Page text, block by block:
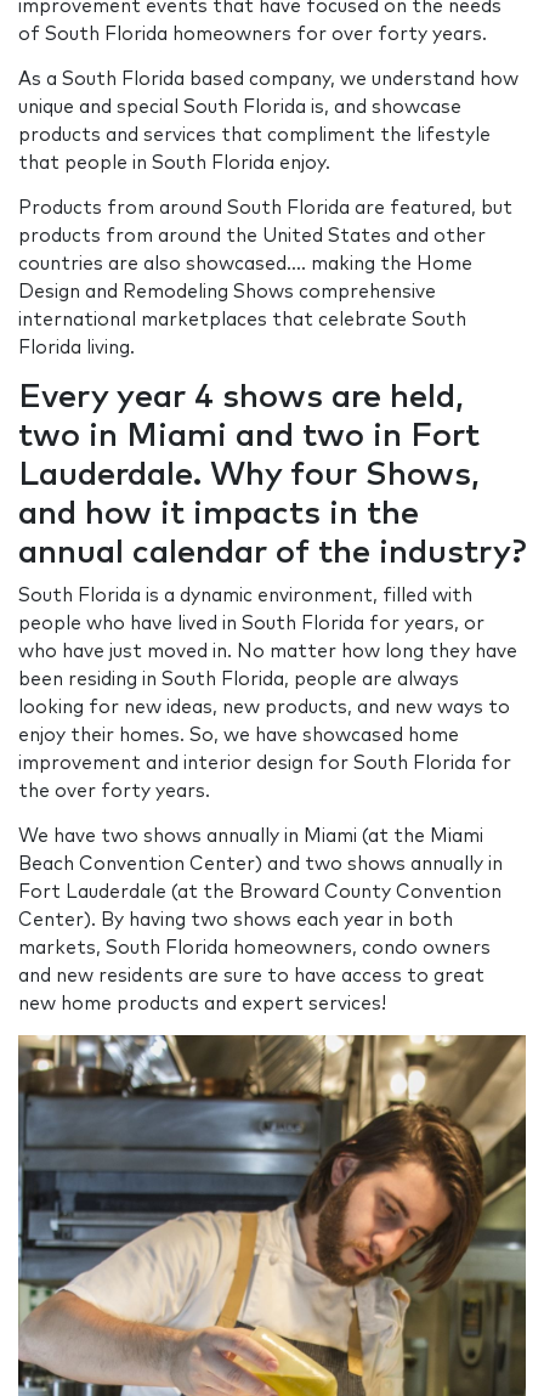
improvement events that have focused on the needs
of South Florida homeowners for over forty years.
As a South Florida based company, we understand how
unique and special South Florida is, and showcase
products and services that compliment the lifestyle
that people in South Florida enjoy.
Products from around South Florida are featured, but
products from around the United States and other
countries are also showcased…. making the Home
Design and Remodeling Shows comprehensive
international marketplaces that celebrate South
Florida living.
Every year 4 shows are held,
two in Miami and two in Fort
Lauderdale. Why four Shows,
and how it impacts in the
annual calendar of the industry?
South Florida is a dynamic environment, filled with
people who have lived in South Florida for years, or
who have just moved in. No matter how long they have
been residing in South Florida, people are always
looking for new ideas, new products, and new ways to
enjoy their homes. So, we have showcased home
improvement and interior design for South Florida for
the over forty years.
We have two shows annually in Miami (at the Miami
Beach Convention Center) and two shows annually in
Fort Lauderdale (at the Broward County Convention
Center). By having two shows each year in both
markets, South Florida homeowners, condo owners
and new residents are sure to have access to great
new home products and expert services!